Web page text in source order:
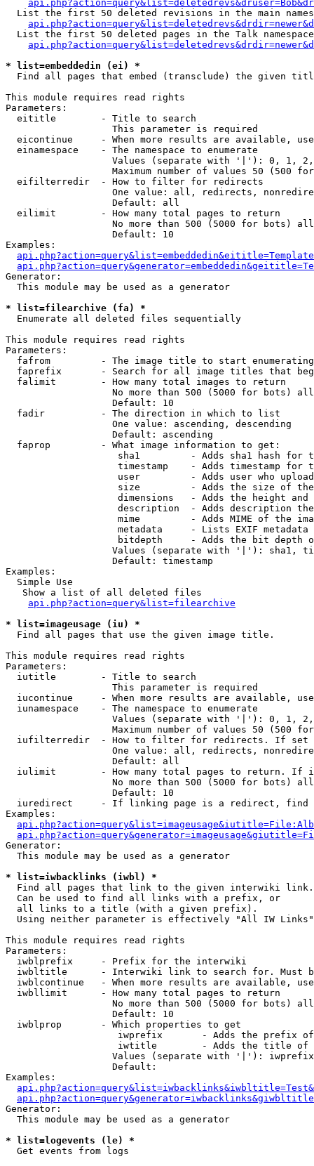
List the first 50 deleted revisions in the main
List the first 50 deleted pages in the Talk
* list=embeddedin (ei) *
Find all pages that embed (transclude) the given
This module requires read rights
Parameters:
  eititle        - Title to search
                   This parameter is required
eicontinue     - When more results are available,
  einamespace    - The namespace to enumerate
Values (separate with '|'): 0, 1,
Maximum number of values 50 (500
  eifilterredir  - How to filter for redirects
One value: all, redirects,
                   Default: all
  eilimit        - How many total pages to return
No more than 500 (5000 for bots)
                   Default: 10
Examples:
Generator:
  This module may be used as a generator
* list=filearchive (fa) *
Enumerate all deleted files sequentially
This module requires read rights
Parameters:
fafrom         - The image title to start
faprefix       - Search for all image titles that
  falimit        - How many total images to return
No more than 500 (5000 for bots)
                   Default: 10
  fadir          - The direction in which to list
                   One value: ascending, descending
                   Default: ascending
  faprop         - What image information to get:
sha1         - Adds sha1 hash for
timestamp    - Adds timestamp for
user         - Adds user who
size         - Adds the size of
dimensions   - Adds the height and
description  - Adds description
mime         - Adds MIME of the
metadata     - Lists EXIF metadata
bitdepth     - Adds the bit depth
Values (separate with '|'): sha1,
                   Default: timestamp
Examples:
  Simple Use
   Show a list of all deleted files
api.php?action=query&list=filearchive
* list=imageusage (iu) *
Find all pages that use the given image title.
This module requires read rights
Parameters:
  iutitle        - Title to search
                   This parameter is required
iucontinue     - When more results are available,
  iunamespace    - The namespace to enumerate
Values (separate with '|'): 0, 1,
Maximum number of values 50 (500
iufilterredir  - How to filter for redirects. If
One value: all, redirects,
                   Default: all
iulimit        - How many total pages to return. If
No more than 500 (5000 for bots)
                   Default: 10
iuredirect     - If linking page is a redirect,
Examples:
Generator:
  This module may be used as a generator
* list=iwbacklinks (iwbl) *
Find all pages that link to the given interwiki link.
  Can be used to find all links with a prefix, or
  all links to a title (with a given prefix).
  Using neither parameter is effectively "All IW Links"
This module requires read rights
Parameters:
  iwblprefix     - Prefix for the interwiki
iwbltitle      - Interwiki link to search for. Must
iwblcontinue   - When more results are available,
  iwbllimit      - How many total pages to return
No more than 500 (5000 for bots)
                   Default: 10
  iwblprop       - Which properties to get
iwprefix       - Adds the prefix
iwtitle        - Adds the title of
Values (separate with '|'):
                   Default:
Examples:
Generator:
  This module may be used as a generator
* list=logevents (le) *
Get events from logs